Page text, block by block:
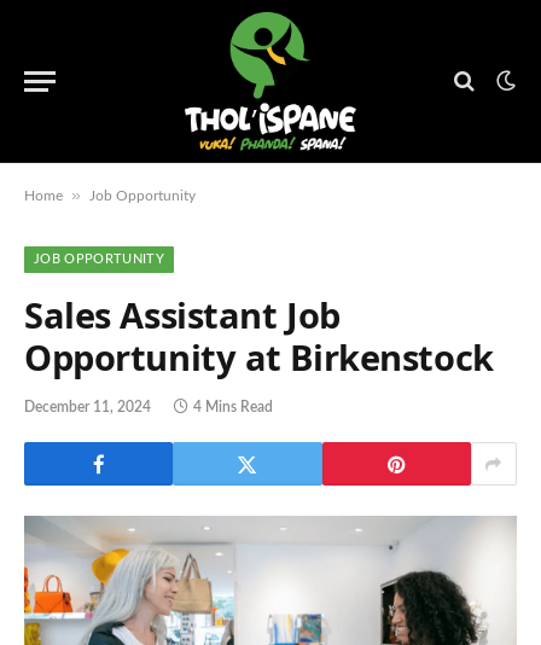
Home » Job Opportunity
JOB OPPORTUNITY
Sales Assistant Job
Opportunity at Birkenstock
December 11, 2024 4 Mins Read